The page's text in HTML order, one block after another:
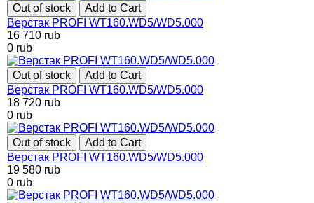
Out of stock
Add to Cart
Верстак PROFI WT160.WD5/WD5.000
16 710 rub
0 rub
Out of stock
Add to Cart
Верстак PROFI WT160.WD5/WD5.000
18 720 rub
0 rub
Out of stock
Add to Cart
Верстак PROFI WT160.WD5/WD5.000
19 580 rub
0 rub